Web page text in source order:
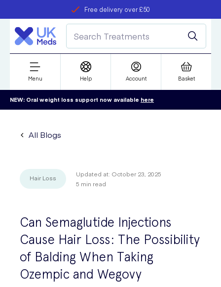
Free delivery over £50
refer a friend
Student discount
Menu Help Account Basket
NEW: Oral weight loss support now available here
All Blogs
Hair Loss Updated at: October 23, 2025
5 min read
Can Semaglutide Injections
Cause Hair Loss: The Possibility
of Balding When Taking
Ozempic and Wegovy